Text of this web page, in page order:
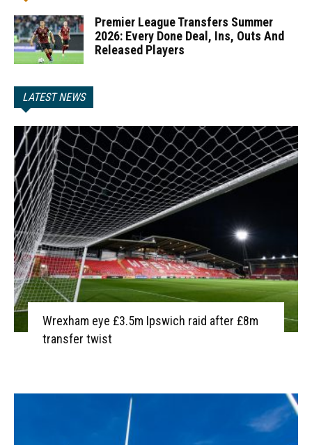
Premier League Transfers Summer
2026: Every Done Deal, Ins, Outs And
Released Players
LATEST NEWS
Wrexham eye £3.5m Ipswich raid after £8m
transfer twist